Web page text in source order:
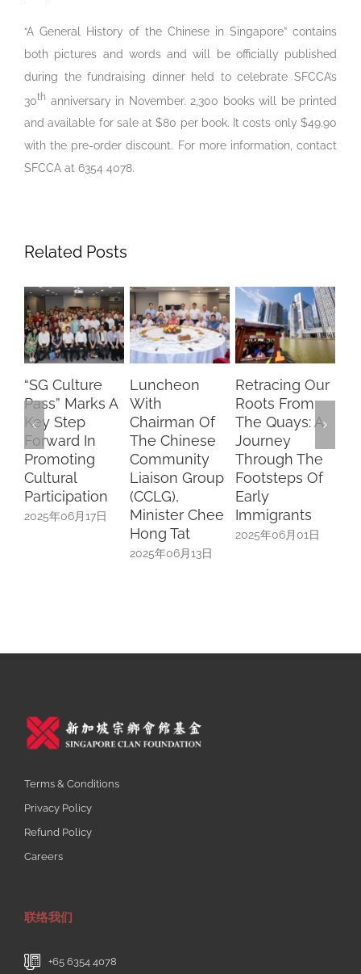
“A General History of the Chinese in Singapore” contains
both pictures and words and will be officially published
during the fundraising dinner held to celebrate SFCCA’s
30th anniversary in November. 2,300 books will be printed
and available for sale at $80 per book. It costs only $49.90
with the pre-order discount. For more information, contact
SFCCA at 6354 4078.
Related Posts
“SG Culture
Pass” Marks A
Key Step
Forward In
Promoting
Cultural
Participation
2025年06月17日
Luncheon
With
Chairman Of
The Chinese
Community
Liaison Group
(CCLG),
Minister Chee
Hong Tat
2025年06月13日
Retracing Our
Roots From
The Quays: A
Journey
Through The
Footsteps Of
Early
Immigrants
2025年06月01日
Terms & Conditions
Privacy Policy
Refund Policy
Careers
联络我们
+65 6354 4078